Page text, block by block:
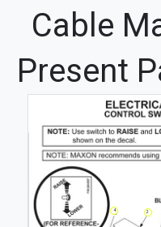
Cable
Present
2
4